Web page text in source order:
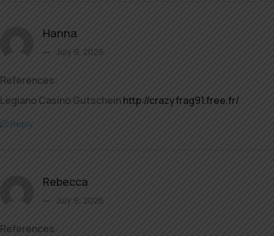
Hanna
July 9, 2026
References:
Legiano Casino Gutscheinhttp://crazyfrag91.free.fr/
Reply
Rebecca
July 9, 2026
References: